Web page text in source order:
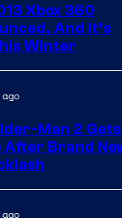
Xbox 360
And It’s
Winter
Man 2 Gets
After Brand